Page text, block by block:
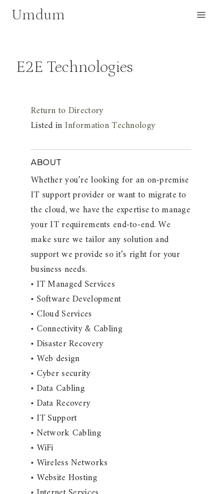
SkipUmdum
E2E Technologies
Return to Directory
Listed inInformation Technology
ABOUT
Whether you’re looking for an on-premise
IT support provider or want to migrate to
the cloud, we have the expertise to manage
your IT requirements end-to-end. We
make sure we tailor any solution and
support we provide so it’s right for your
business needs.
• IT Managed Services
• Software Development
• Cloud Services
• Connectivity & Cabling
• Disaster Recovery
• Web design
• Cyber security
• Data Cabling
• Data Recovery
• IT Support
• Network Cabling
• WiFi
• Wireless Networks
• Website Hosting